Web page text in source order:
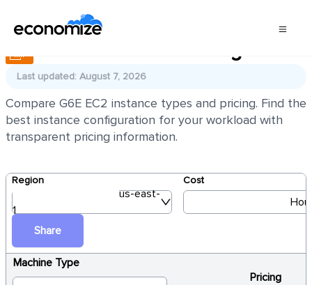
AWS EC2 G6E Pricing
Last updated: August 7, 2026
Compare G6E EC2 instance types and pricing. Find the
best instance configuration for your workload with
transparent pricing information.
Region
us-east-
1
Cost
Share
Machine Type
Pricing